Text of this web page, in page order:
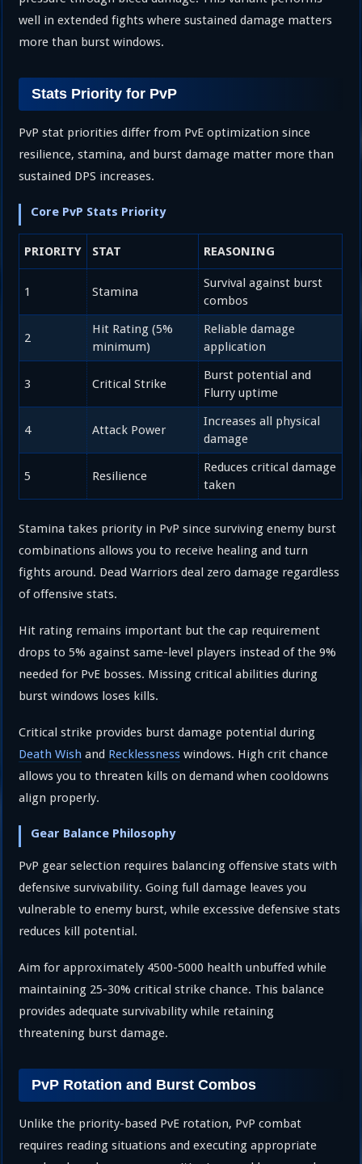
well in extended fights where sustained damage matters
more than burst windows.
Stats Priority for PvP
PvP stat priorities differ from PvE optimization since
resilience, stamina, and burst damage matter more than
sustained DPS increases.
Core PvP Stats Priority
PRIORITY STAT REASONING
1 Stamina
Survival against burst
combos
2
Hit Rating (5%
minimum)
Reliable damage
application
3 Critical Strike
Burst potential and
Flurry uptime
4 Attack Power
Increases all physical
damage
5 Resilience
Reduces critical damage
taken
Stamina takes priority in PvP since surviving enemy burst
combinations allows you to receive healing and turn
fights around. Dead Warriors deal zero damage regardless
of offensive stats.
Hit rating remains important but the cap requirement
drops to 5% against same-level players instead of the 9%
needed for PvE bosses. Missing critical abilities during
burst windows loses kills.
Critical strike provides burst damage potential during
Death Wish and Recklessness windows. High crit chance
allows you to threaten kills on demand when cooldowns
align properly.
Gear Balance Philosophy
PvP gear selection requires balancing offensive stats with
defensive survivability. Going full damage leaves you
vulnerable to enemy burst, while excessive defensive stats
reduces kill potential.
Aim for approximately 4500-5000 health unbuffed while
maintaining 25-30% critical strike chance. This balance
provides adequate survivability while retaining
threatening burst damage.
PvP Rotation and Burst Combos
Unlike the priority-based PvE rotation, PvP combat
requires reading situations and executing appropriate